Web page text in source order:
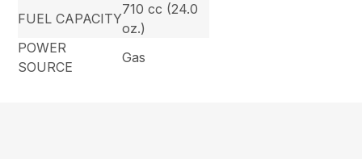
FUEL CAPACITY
710 cc (24.0
oz.)
POWER
SOURCE
Gas